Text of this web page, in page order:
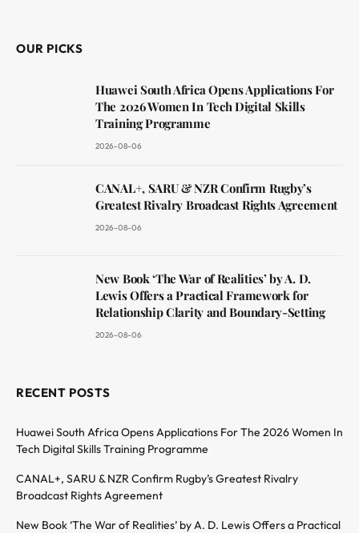
OUR PICKS
Huawei South Africa Opens Applications For
The 2026 Women In Tech Digital Skills
Training Programme
2026-08-06
CANAL+, SARU & NZR Confirm Rugby’s
Greatest Rivalry Broadcast Rights Agreement
2026-08-06
New Book ‘The War of Realities’ by A. D.
Lewis Offers a Practical Framework for
Relationship Clarity and Boundary-Setting
2026-08-06
RECENT POSTS
Huawei South Africa Opens Applications For The 2026 Women In
Tech Digital Skills Training Programme
CANAL+, SARU & NZR Confirm Rugby’s Greatest Rivalry
Broadcast Rights Agreement
New Book ‘The War of Realities’ by A. D. Lewis Offers a Practical